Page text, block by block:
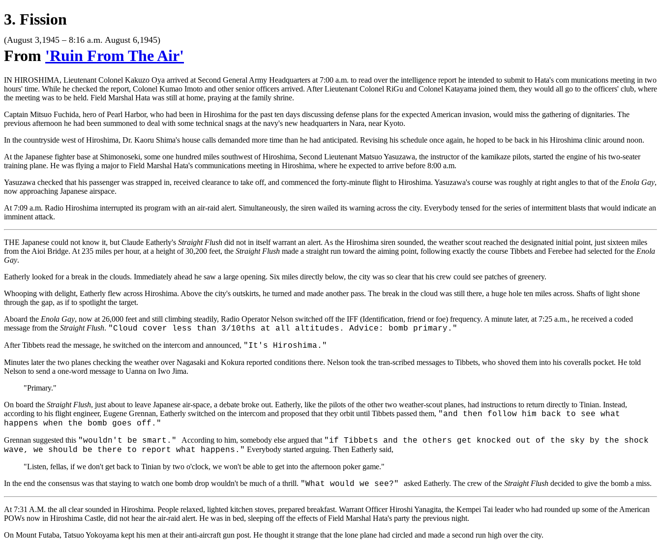
3. Fission
(August 3,1945 – 8:16 a.m. August 6,1945)
From 'Ruin From The Air'
IN HIROSHIMA, Lieutenant Colonel Kakuzo Oya arrived at Second General Army Headquarters at 7:00 a.m. to read over the intelligence report he intended to submit to Hata's com munications meeting in two
hours' time. While he checked the report, Colonel Kumao Imoto and other senior officers arrived. After Lieutenant Colonel RiGu and Colonel Katayama joined them, they would all go to the officers' club, where
the meeting was to be held. Field Marshal Hata was still at home, praying at the family shrine.
Captain Mitsuo Fuchida, hero of Pearl Harbor, who had been in Hiroshima for the past ten days discussing defense plans for the expected American invasion, would miss the gathering of dignitaries. The
previous afternoon he had been summoned to deal with some technical snags at the navy's new headquarters in Nara, near Kyoto.
In the countryside west of Hiroshima, Dr. Kaoru Shima's house calls demanded more time than he had anticipated. Revising his schedule once again, he hoped to be back in his Hiroshima clinic around noon.
At the Japanese fighter base at Shimonoseki, some one hundred miles southwest of Hiroshima, Second Lieutenant Matsuo Yasuzawa, the instructor of the kamikaze pilots, started the engine of his two-seater
training plane. He was flying a major to Field Marshal Hata's communications meeting in Hiroshima, where he expected to arrive before 8:00 a.m.
Yasuzawa checked that his passenger was strapped in, received clearance to take off, and commenced the forty-minute flight to Hiroshima. Yasuzawa's course was roughly at right angles to that of the Enola Gay,
now approaching Japanese airspace.
At 7:09 a.m. Radio Hiroshima interrupted its program with an air-raid alert. Simultaneously, the siren wailed its warning across the city. Everybody tensed for the series of intermittent blasts that would indicate an
imminent attack.
THE Japanese could not know it, but Claude Eatherly's Straight Flush did not in itself warrant an alert. As the Hiroshima siren sounded, the weather scout reached the designated initial point, just sixteen miles
from the Aioi Bridge. At 235 miles per hour, at a height of 30,200 feet, the Straight Flush made a straight run toward the aiming point, following exactly the course Tibbets and Ferebee had selected for the Enola
Gay.
Eatherly looked for a break in the clouds. Immediately ahead he saw a large opening. Six miles directly below, the city was so clear that his crew could see patches of greenery.
Whooping with delight, Eatherly flew across Hiroshima. Above the city's outskirts, he turned and made another pass. The break in the cloud was still there, a huge hole ten miles across. Shafts of light shone
through the gap, as if to spotlight the target.
Aboard the Enola Gay, now at 26,000 feet and still climbing steadily, Radio Operator Nelson switched off the IFF (Identification, friend or foe) frequency. A minute later, at 7:25 a.m., he received a coded
message from the Straight Flush. "Cloud cover less than 3/10ths at all altitudes. Advice: bomb primary."
After Tibbets read the message, he switched on the intercom and announced, "It's Hiroshima."
Minutes later the two planes checking the weather over Nagasaki and Kokura reported conditions there. Nelson took the tran-scribed messages to Tibbets, who shoved them into his coveralls pocket. He told
Nelson to send a one-word message to Uanna on Iwo Jima.
"Primary."
On board the Straight Flush, just about to leave Japanese air-space, a debate broke out. Eatherly, like the pilots of the other two weather-scout planes, had instructions to return directly to Tinian. Instead,
according to his flight engineer, Eugene Grennan, Eatherly switched on the intercom and proposed that they orbit until Tibbets passed them, "and then follow him back to see what
happens when the bomb goes off."
Grennan suggested this "wouldn't be smart." According to him, somebody else argued that "if Tibbets and the others get knocked out of the sky by the shock
wave, we should be there to report what happens." Everybody started arguing. Then Eatherly said,
"Listen, fellas, if we don't get back to Tinian by two o'clock, we won't be able to get into the afternoon poker game."
In the end the consensus was that staying to watch one bomb drop wouldn't be much of a thrill. "What would we see?" asked Eatherly. The crew of the Straight Flush decided to give the bomb a miss.
At 7:31 A.M. the all clear sounded in Hiroshima. People relaxed, lighted kitchen stoves, prepared breakfast. Warrant Officer Hiroshi Yanagita, the Kempei Tai leader who had rounded up some of the American
POWs now in Hiroshima Castle, did not hear the air-raid alert. He was in bed, sleeping off the effects of Field Marshal Hata's party the previous night.
On Mount Futaba, Tatsuo Yokoyama kept his men at their anti-aircraft gun post. He thought it strange that the lone plane had circled and made a second run high over the city.